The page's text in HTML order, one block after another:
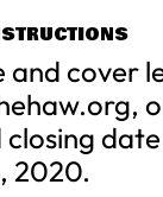
and cover
,
2020.